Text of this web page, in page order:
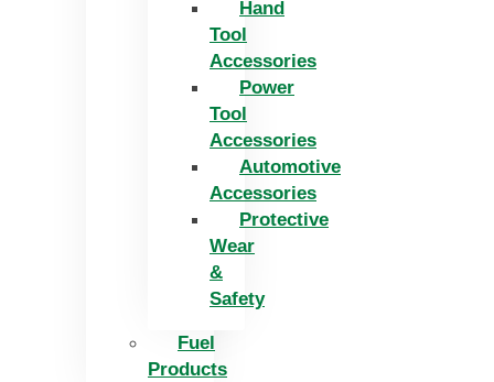
Hand
Tool
Accessories
Power
Tool
Accessories
Automotive
Accessories
Protective
Wear
&
Safety
Fuel
Products